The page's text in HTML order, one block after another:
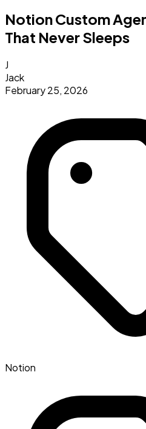
Notion Custom
That Never Sleeps
J
Jack
February 25, 2026
Notion